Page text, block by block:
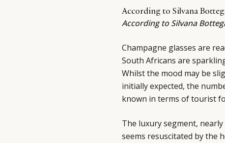
According to Silvana
According to Silvana
Champagne glasses are
South Africans are
Whilst the mood may be
initially expected, the
known in terms of tourist
The luxury segment,
seems resuscitated by the